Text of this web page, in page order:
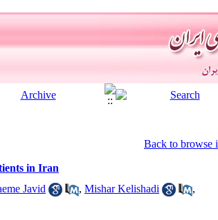
Back to browse
in Iran
Javid , Mishar Kelishadi
,